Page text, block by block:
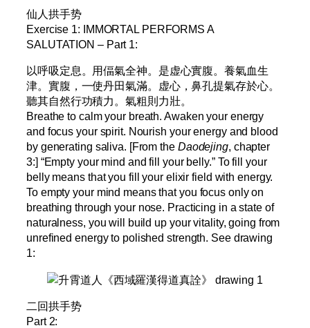
仙人拱手势
Exercise 1: IMMORTAL PERFORMS A
SALUTATION – Part 1:
以呼吸定息。用偪氣全神。是虚心實腹。養氣血生
津。實腹，一使丹田氣滿。虚心，鼻孔提氣存於心。
聽其自然行功積力。氣粗則力壯。
Breathe to calm your breath. Awaken your energy
and focus your spirit. Nourish your energy and blood
by generating saliva. [From the Daodejing, chapter
3:] “Empty your mind and fill your belly.” To fill your
belly means that you fill your elixir field with energy.
To empty your mind means that you focus only on
breathing through your nose. Practicing in a state of
naturalness, you will build up your vitality, going from
unrefined energy to polished strength. See drawing
1:
二回拱手势
Part 2: